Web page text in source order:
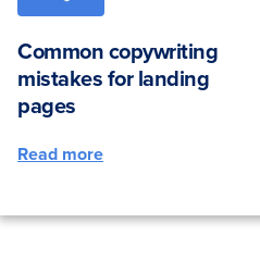
Common copywriting
mistakes for landing
pages
Read more